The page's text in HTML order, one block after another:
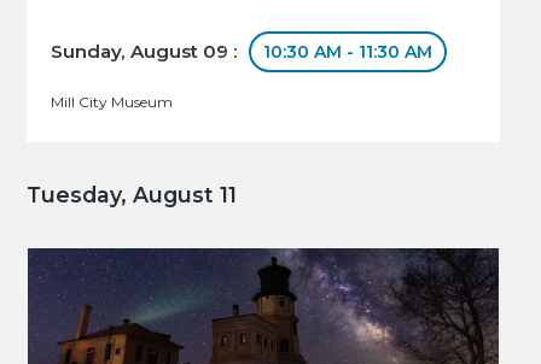
Sunday, August 09 : 10:30 AM - 11:30 AM
Mill City Museum
Tuesday, August 11